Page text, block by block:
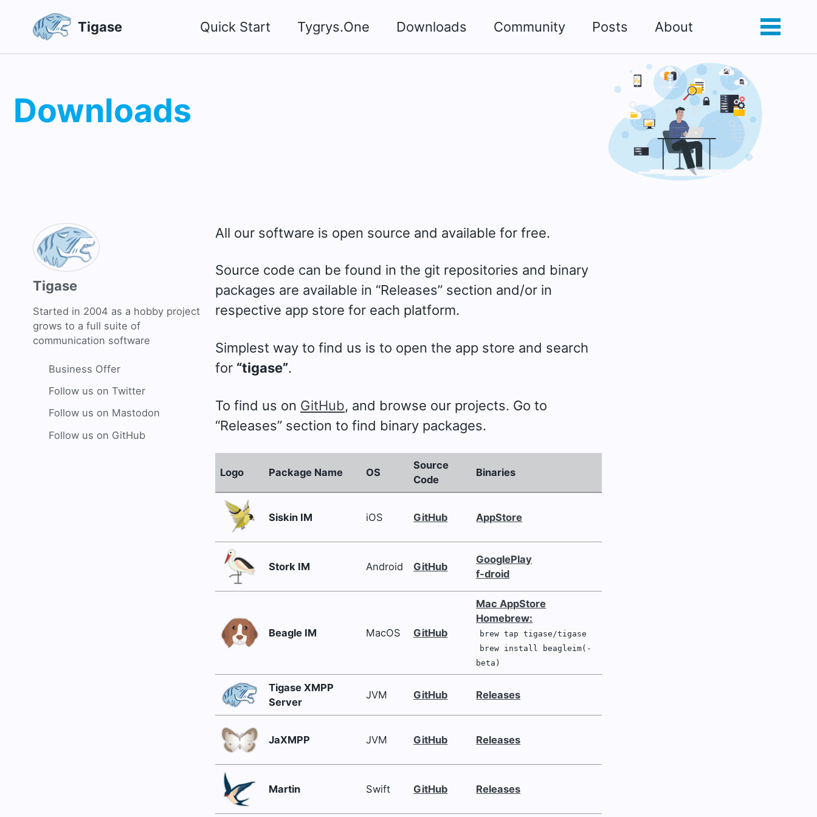
primary
content
footer
Tigase Quick Start Tygrys.One Downloads Community Posts About
Toggle Toggle
Downloads
Tigase
Started in 2004 as a hobby project
grows to a full suite of
communication software
Business Offer
Follow us on Twitter
Follow us on Mastodon
Follow us on GitHub
All our software is open source and available for free.
Source code can be found in the git repositories and binary
packages are available in “Releases” section and/or in
respective app store for each platform.
Simplest way to find us is to open the app store and search
for “tigase”.
To find us on GitHub, and browse our projects. Go to
“Releases” section to find binary packages.
Logo Package Name OS
Source
Code
Binaries
Siskin IM iOS GitHub AppStore
Stork IM Android GitHub
GooglePlay
f-droid
Beagle IM MacOS GitHub
Mac AppStore
Homebrew:
brew tap tigase/tigase
brew install beagleim(-
beta)
Tigase XMPP
Server
JVM GitHub Releases
JaXMPP JVM GitHub Releases
Martin Swift GitHub Releases